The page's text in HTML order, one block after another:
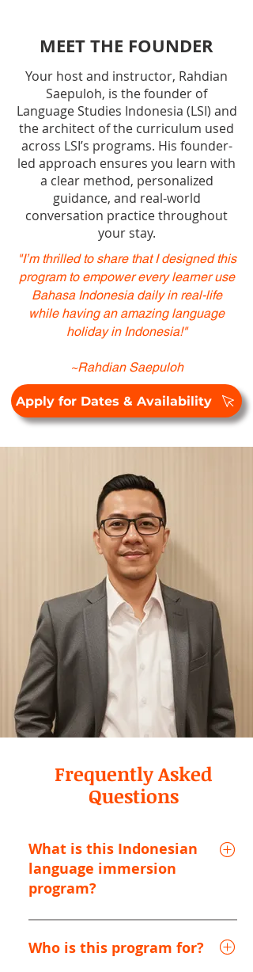
MEET THE FOUNDER
Your host and instructor, Rahdian
Saepuloh, is the founder of
Language Studies Indonesia (LSI) and
the architect of the curriculum used
across LSI’s programs. His founder-
led approach ensures you learn with
a clear method, personalized
guidance, and real-world
conversation practice throughout
your stay.
"I’m thrilled to share that I designed this
program to empower every learner use
Bahasa Indonesia daily in real-life
while having an amazing language
holiday in Indonesia!"
~Rahdian Saepuloh
Apply for Dates & Availability
Frequently Asked
Questions
What is this Indonesian
language immersion
program?
This is an all-inclusive Indonesian
language immersion program based in
Bandung, West Java, in the scenic Java
Who is this program for?